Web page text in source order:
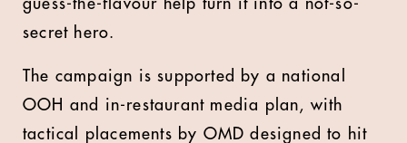
guess-the-flavour help turn it into a not-so-
secret hero.
The campaign is supported by a national
OOH and in-restaurant media plan, with
tactical placements by OMD designed to hit